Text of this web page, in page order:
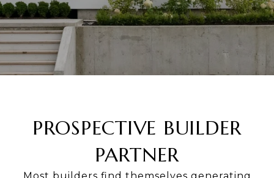
PROSPECTIVE BUILDER
PARTNER